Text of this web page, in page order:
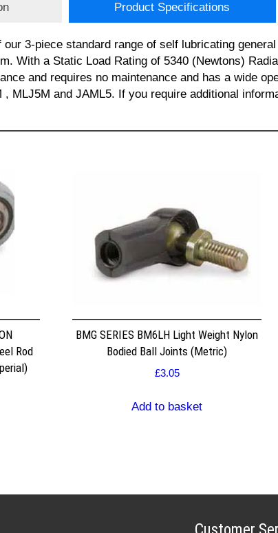
Product Specifications
3-piece standard range of self lubricating
With a Static Load Rating of 5340 (Newtons)
and requires no maintenance and has a wide
, MLJ5M and JAML5. If you require additional
Rod
BMG SERIES BM6LH Light Weight Nylon
Bodied Ball Joints (Metric)
£3.05
Add to basket